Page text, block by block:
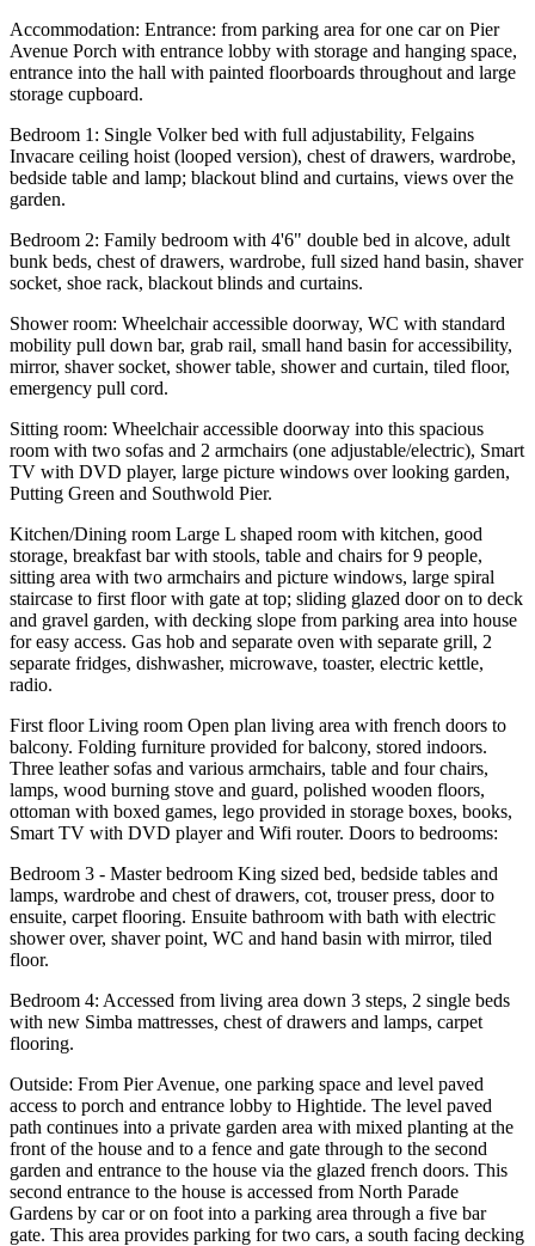
Accommodation: Entrance: from parking area for one car on Pier
Avenue Porch with entrance lobby with storage and hanging space,
entrance into the hall with painted floorboards throughout and large
storage cupboard.
Bedroom 1: Single Volker bed with full adjustability, Felgains
Invacare ceiling hoist (looped version), chest of drawers, wardrobe,
bedside table and lamp; blackout blind and curtains, views over the
garden.
Bedroom 2: Family bedroom with 4'6" double bed in alcove, adult
bunk beds, chest of drawers, wardrobe, full sized hand basin, shaver
socket, shoe rack, blackout blinds and curtains.
Shower room: Wheelchair accessible doorway, WC with standard
mobility pull down bar, grab rail, small hand basin for accessibility,
mirror, shaver socket, shower table, shower and curtain, tiled floor,
emergency pull cord.
Sitting room: Wheelchair accessible doorway into this spacious
room with two sofas and 2 armchairs (one adjustable/electric), Smart
TV with DVD player, large picture windows over looking garden,
Putting Green and Southwold Pier.
Kitchen/Dining room Large L shaped room with kitchen, good
storage, breakfast bar with stools, table and chairs for 9 people,
sitting area with two armchairs and picture windows, large spiral
staircase to first floor with gate at top; sliding glazed door on to deck
and gravel garden, with decking slope from parking area into house
for easy access. Gas hob and separate oven with separate grill, 2
separate fridges, dishwasher, microwave, toaster, electric kettle,
radio.
First floor Living room Open plan living area with french doors to
balcony. Folding furniture provided for balcony, stored indoors.
Three leather sofas and various armchairs, table and four chairs,
lamps, wood burning stove and guard, polished wooden floors,
ottoman with boxed games, lego provided in storage boxes, books,
Smart TV with DVD player and Wifi router. Doors to bedrooms:
Bedroom 3 - Master bedroom King sized bed, bedside tables and
lamps, wardrobe and chest of drawers, cot, trouser press, door to
ensuite, carpet flooring. Ensuite bathroom with bath with electric
shower over, shaver point, WC and hand basin with mirror, tiled
floor.
Bedroom 4: Accessed from living area down 3 steps, 2 single beds
with new Simba mattresses, chest of drawers and lamps, carpet
flooring.
Outside: From Pier Avenue, one parking space and level paved
access to porch and entrance lobby to Hightide. The level paved
path continues into a private garden area with mixed planting at the
front of the house and to a fence and gate through to the second
garden and entrance to the house via the glazed french doors. This
second entrance to the house is accessed from North Parade
Gardens by car or on foot into a parking area through a five bar
gate. This area provides parking for two cars, a south facing decking